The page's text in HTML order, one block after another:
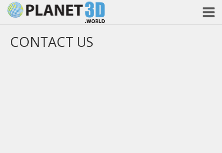
CONTACT US